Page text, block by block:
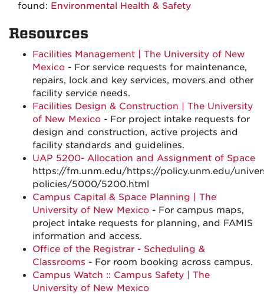
found: Environmental Health & Safety
Resources
Facilities Management | The University of New
Mexico - For service requests for maintenance,
repairs, lock and key services, movers and other
facility service needs.
Facilities Design & Construction | The University
of New Mexico - For project intake requests for
design and construction, active projects and
facility standards and guidelines.
UAP 5200- Allocation and Assignment of Space
https://fm.unm.edu/https://policy.unm.edu/
policies/5000/5200.html
Campus Capital & Space Planning | The
University of New Mexico - For campus maps,
project intake requests for planning, and FAMIS
information and access.
Office of the Registrar - Scheduling &
Classrooms - For room booking across campus.
Campus Watch :: Campus Safety | The
University of New Mexico